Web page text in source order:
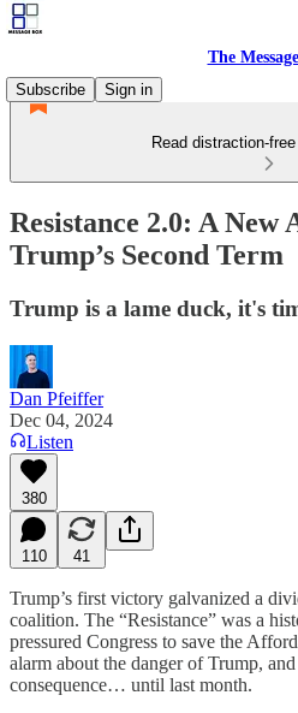
The
Subscribe
Sign in
Read distraction-
Resistance 2.0: A New
Trump’s Second Term
Trump is a lame duck, it's
Dan Pfeiffer
Dec 04, 2024
Listen
380
110 41
Trump’s first victory galvanized a
coalition. The “Resistance” was a
pressured Congress to save the
alarm about the danger of Trump,
consequence… until last month.